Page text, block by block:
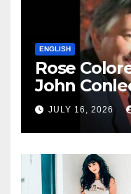
ENGLISH
Rose
John
JULY 16, 2026